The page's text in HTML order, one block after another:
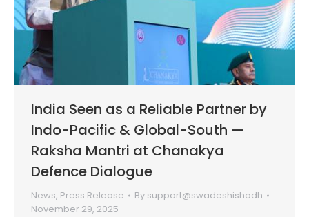
India Seen as a Reliable Partner by
Indo-Pacific & Global-South —
Raksha Mantri at Chanakya
Defence Dialogue
News, Press Release By support@swadeshishodh
November 29, 2025